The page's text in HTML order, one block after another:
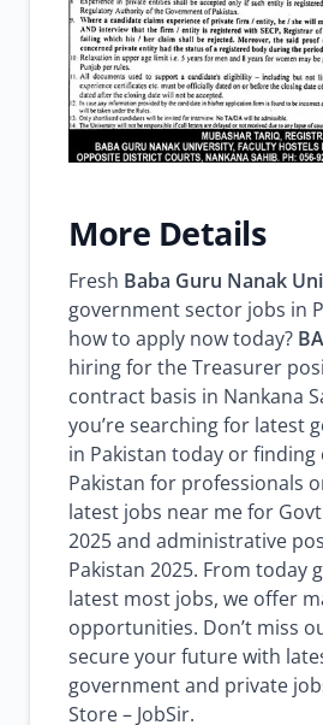
More Details
Fresh Baba Guru Nanak
government sector jobs in
how to apply now today?
hiring for the Treasurer
contract basis in Nankana
you’re searching for latest
in Pakistan today or finding
Pakistan for professionals
latest jobs near me for
2025 and administrative
Pakistan 2025. From today
latest most jobs, we offer
opportunities. Don’t miss
secure your future with
government and private
Store – JobSir.